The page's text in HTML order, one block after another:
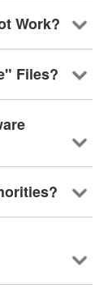
Work?
Files?